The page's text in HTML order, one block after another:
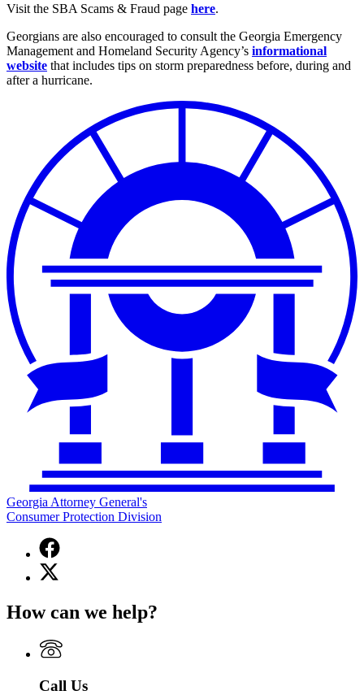
Visit the SBA Scams & Fraud page here.
Georgians are also encouraged to consult the Georgia Emergency
Management and Homeland Security Agency’s informational
website that includes tips on storm preparedness before, during and
after a hurricane.
Georgia Attorney General's
Consumer Protection Division
Facebook
page
for
General's
Protection
Division
X
(Twitter)
for
Attorney
General's
Protection
How can we help?
Call Us